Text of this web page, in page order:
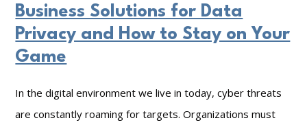
c
i
n
i
o
r
o
t
Business Solutions for Data
Privacy and How to Stay on Your
Game
In the digital environment we live in today, cyber threats
are constantly roaming for targets. Organizations must